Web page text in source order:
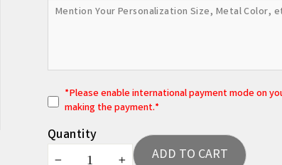
*Please enable international payment mode on
making the payment.*
Quantity
ADD TO CART